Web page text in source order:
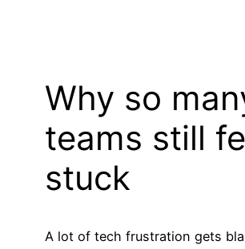
Why so
teams still
stuck
A lot of tech frustration gets